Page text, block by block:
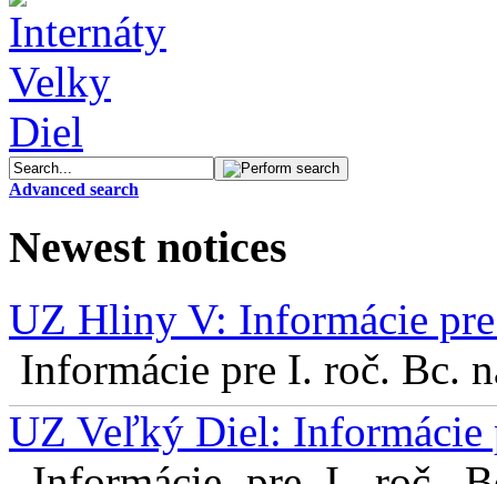
Advanced search
Newest notices
UZ Hliny V: Informácie
Informácie pre I. roč. Bc.
UZ Veľký Diel: Informácie